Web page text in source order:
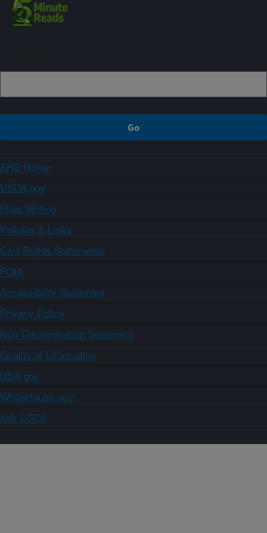
ARS Home
USDA.gov
Plain Writing
Policies & Links
Civil Rights Statements
FOIA
Accessibility Statement
Privacy Policy
Non-Discrimination Statement
Quality of Information
USA.gov
WhiteHouse.gov
Ask USDA